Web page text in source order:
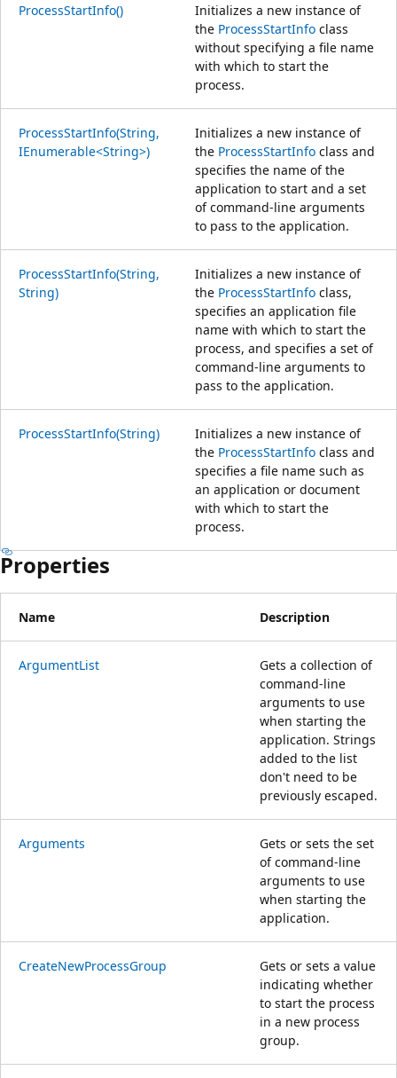
ProcessStartInfo()
Initializes a new instance of
the ProcessStartInfo class
without specifying a file name
with which to start the
process.
ProcessStartInfo(String,
IEnumerable<String>)
Initializes a new instance of
the ProcessStartInfo class and
specifies the name of the
application to start and a set
of command-line arguments
to pass to the application.
ProcessStartInfo(String,
String)
Initializes a new instance of
the ProcessStartInfo class,
specifies an application file
name with which to start the
process, and specifies a set of
command-line arguments to
pass to the application.
ProcessStartInfo(String)
Initializes a new instance of
the ProcessStartInfo class and
specifies a file name such as
an application or document
with which to start the
process.
Properties
Name Description
ArgumentList
Gets a collection of
command-line
arguments to use
when starting the
application. Strings
added to the list
don't need to be
previously escaped.
Arguments
Gets or sets the set
of command-line
arguments to use
when starting the
application.
CreateNewProcessGroup
Gets or sets a value
indicating whether
to start the process
in a new process
group.